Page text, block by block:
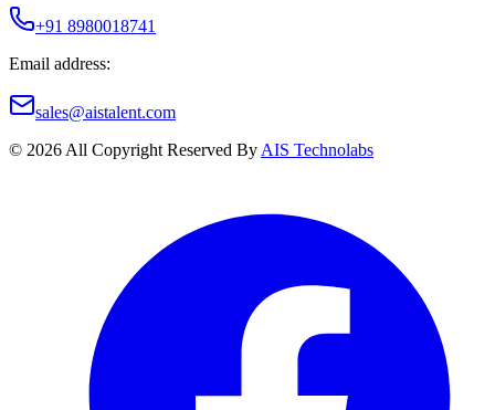
+91 8980018741
Email address:
sales@aistalent.com
© 2026 All Copyright Reserved By AIS Technolabs